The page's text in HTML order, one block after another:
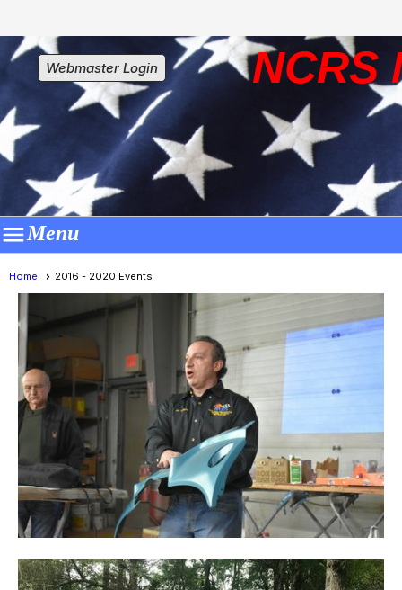
Webmaster Login NCRS
Menu
Home 2016 - 2020 Events